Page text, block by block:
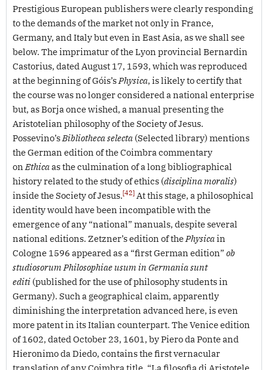
Prestigious European publishers were clearly responding
to the demands of the market not only in France,
Germany, and Italy but even in East Asia, as we shall see
below. The imprimatur of the Lyon provincial Bernardin
Castorius, dated August 17, 1593, which was reproduced
at the beginning of Góis’s Physica, is likely to certify that
the course was no longer considered a national enterprise
but, as Borja once wished, a manual presenting the
Aristotelian philosophy of the Society of Jesus.
Possevino’s Bibliotheca selecta (Selected library) mentions
the German edition of the Coimbra commentary
on Ethicaas the culmination of a long bibliographical
history related to the study of ethics (disciplina moralis)
inside the Society of Jesus.[42] At this stage, a philosophical
identity would have been incompatible with the
emergence of any “national” manuals, despite several
national editions. Zetzner’s edition of the Physicain
Cologne 1596 appeared as a “first German edition” ob
studiosorum Philosophiae usum in Germania sunt
editi (published for the use of philosophy students in
Germany). Such a geographical claim, apparently
diminishing the interpretation advanced here, is even
more patent in its Italian counterpart. The Venice edition
of 1602, dated October 23, 1601, by Piero da Ponte and
Hieronimo da Diedo, contains the first vernacular
translation of any Coimbra title, “La filosofia di Aristotele